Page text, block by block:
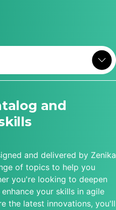
and
and delivered by Zenika
of topics to help you
you're looking to deepen
your skills in agile
the latest innovations, you'll